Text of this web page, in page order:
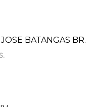
BATANGAS BR.